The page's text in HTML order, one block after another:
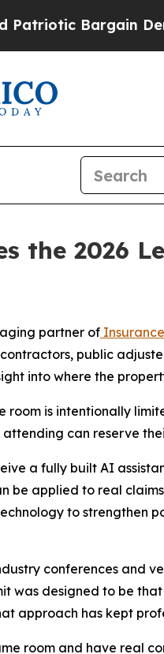
Bargain
the 2026
partner of
public
into where the
is intentionally
can reserve
a fully built AI
be applied to real
to strengthen
conferences and
was designed to be
approach has kept
room and have real